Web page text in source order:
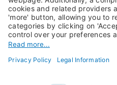
Candriam History
Our Experts
Press Room
Candriam Institute